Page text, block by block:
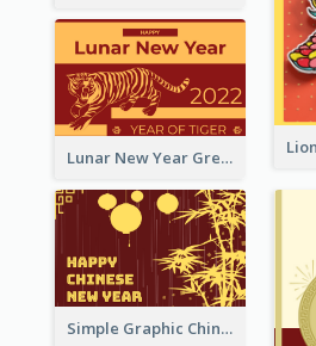
Lunar New Year Greeting Card With Tiger Illustration
Simple Graphic Chinese New Year In Red And Yellow